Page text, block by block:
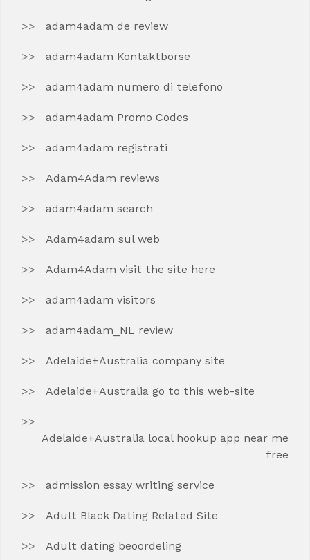
adam4adam de review
adam4adam Kontaktborse
adam4adam numero di telefono
adam4adam Promo Codes
adam4adam registrati
Adam4Adam reviews
adam4adam search
Adam4adam sul web
Adam4Adam visit the site here
adam4adam visitors
adam4adam_NL review
Adelaide+Australia company site
Adelaide+Australia go to this web-site
Adelaide+Australia local hookup app near me
free
admission essay writing service
Adult Black Dating Related Site
Adult dating beoordeling